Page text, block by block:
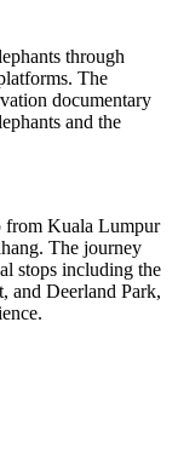
through
The
documentary
and the
from Kuala Lumpur
The journey
stops including the
and Deerland Park,